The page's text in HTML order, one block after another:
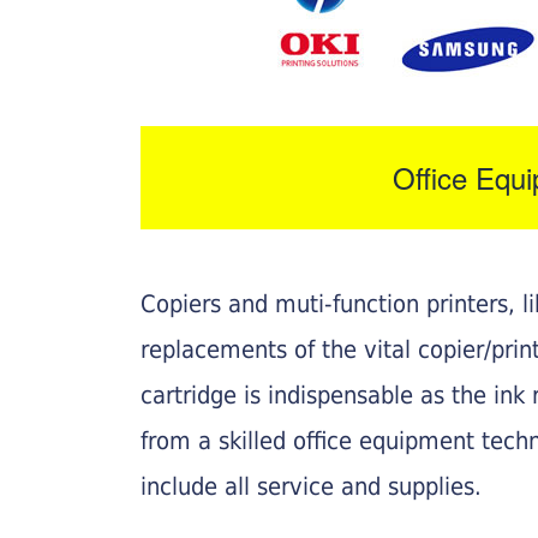
Office
Copiers and muti-function printers,
replacements of the vital copier/
cartridge is indispensable as the
from a skilled office equipment
include all service and supplies.